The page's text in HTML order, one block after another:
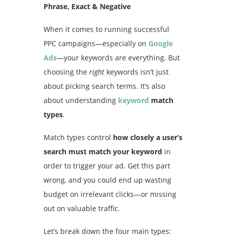
Phrase, Exact & Negative
When it comes to running successful
PPC campaigns—especially on Google
Ads—your keywords are everything. But
choosing the right keywords isn’t just
about picking search terms. It’s also
about understanding keyword match
types.
Match types control how closely a user’s
search must match your keyword in
order to trigger your ad. Get this part
wrong, and you could end up wasting
budget on irrelevant clicks—or missing
out on valuable traffic.
Let’s break down the four main types: